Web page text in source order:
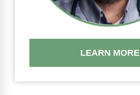
LEARN MORE